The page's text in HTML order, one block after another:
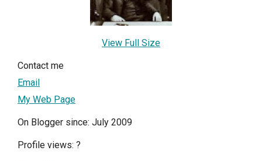
View Full Size
Contact me
Email
My Web Page
On Blogger since: July 2009
Profile views: ?